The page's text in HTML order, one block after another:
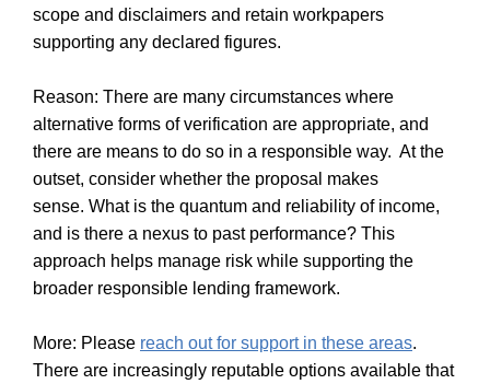
scope and disclaimers and retain workpapers
supporting any declared figures.
Reason: There are many circumstances where
alternative forms of verification are appropriate, and
there are means to do so in a responsible way. At the
outset, consider whether the proposal makes
sense. What is the quantum and reliability of income,
and is there a nexus to past performance? This
approach helps manage risk while supporting the
broader responsible lending framework.
More: Please reach out for support in these areas.
There are increasingly reputable options available that